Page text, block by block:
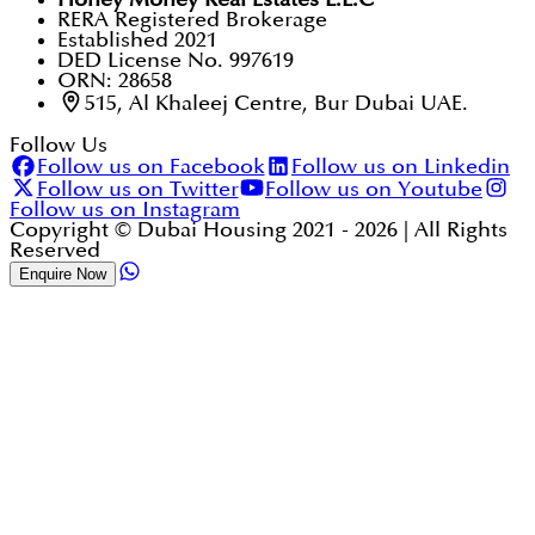
RERA Registered Brokerage
Established 2021
DED License No. 997619
ORN: 28658
515, Al Khaleej Centre, Bur Dubai UAE.
Follow Us
Follow us on Facebook
Follow us on Linkedin
Follow us on Twitter
Follow us on Youtube
Follow us on Instagram
Copyright © Dubai Housing 2021 - 2026 | All Rights
Reserved
Enquire Now